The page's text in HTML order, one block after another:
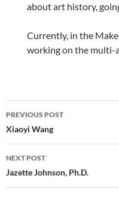
about art history,
Currently, in the
working on the multi-
Post
navigation
PREVIOUS POST
Xiaoyi Wang
NEXT POST
Jazette Johnson, Ph.D.